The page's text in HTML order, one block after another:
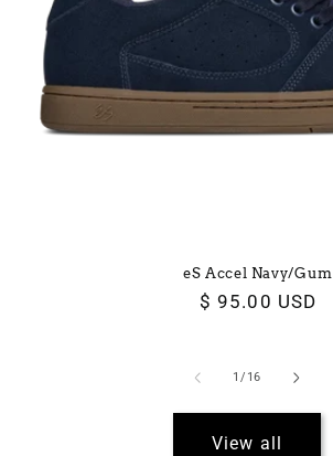
eS Accel Navy/Gum
Regular
$ 95.00 USD
1 / of
16
View all